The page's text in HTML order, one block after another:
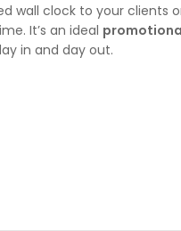
wall clock to your clients
It’s an ideal
in and day out.